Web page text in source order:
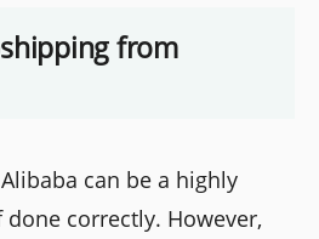
from
can be a highly
correctly. However,